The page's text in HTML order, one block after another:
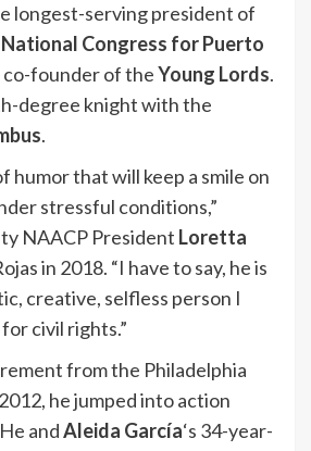
longest-serving president of
Congress for Puerto
co-founder of theYoung Lords.
degree knight with the
.
humor that will keep a smile on
stressful conditions,”
NAACP President Loretta
in 2018. “I have to say, he is
creative, selfless person I
civil rights.”
from the Philadelphia
he jumped into action
andAleida García‘s 34-year-